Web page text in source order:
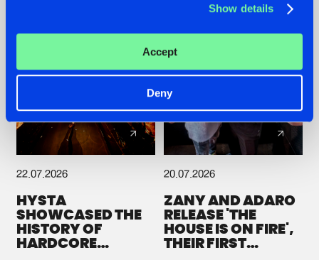
Show details
Accept
Deny
22.07.2026
HYSTA
SHOWCASED THE
HISTORY OF
HARDCORE
20.07.2026
ZANY AND ADARO
RELEASE 'THE
HOUSE IS ON FIRE',
THEIR FIRST